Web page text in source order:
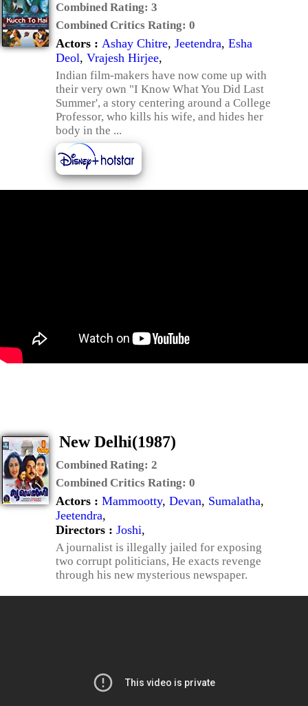
Combined Rating: 3
Combined Critics Rating: 0
Actors : Ashay Chitre, Jeetendra, Esha
Deol, Vrajesh Hirjee,
Indian film-makers have now come up with
their very own "I Know What You Did Last
Summer', a story centering around a College
Professor, who kills his wife, and hides her
body in the ...
New Delhi(1987)
Combined Rating: 2
Combined Critics Rating: 0
Actors : Mammootty, Devan, Sumalatha,
Jeetendra,
Directors : Joshi,
A journalist is illegally jailed for exposing
two corrupt politicians, He exacts revenge
through his new mysterious newspaper.